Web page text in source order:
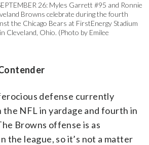
26: Myles Garrett #95 and Ronnie
Browns celebrate during the fourth
the Chicago Bears at FirstEnergy Stadium
Cleveland, Ohio. (Photo by Emilee
defense currently
the NFL in yardage and fourth in
Browns offense is as
the league, so it’s not a matter